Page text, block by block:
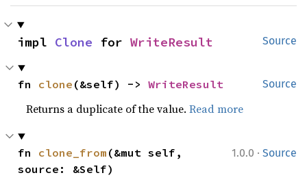
Source
impl Clone for WriteResult
Source
fn clone (&self) -> WriteResult
Returns a duplicate of the value.Read more
1.0.0 · Source
fn clone_from (&mut self,
source: &Self)